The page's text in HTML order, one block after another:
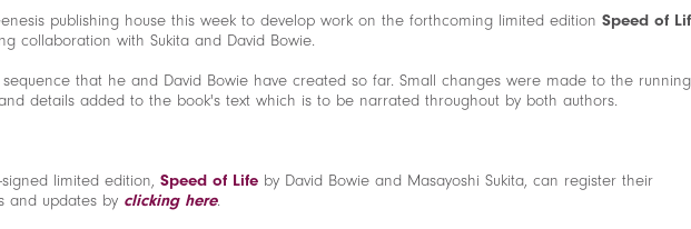
publishing house this week to develop work on the forthcoming limited edition Speed of
collaboration with Sukita and David Bowie.
that he and David Bowie have created so far. Small changes were made to the running
details added to the book's text which is to be narrated throughout by both authors.
limited edition, Speed of Life by David Bowie and Masayoshi Sukita, can register their
and updates by clicking here.